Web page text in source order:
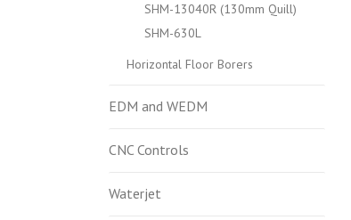
SHM-13040R (130mm Quill)
SHM-630L
Horizontal Floor Borers
EDM and WEDM
CNC Controls
Waterjet